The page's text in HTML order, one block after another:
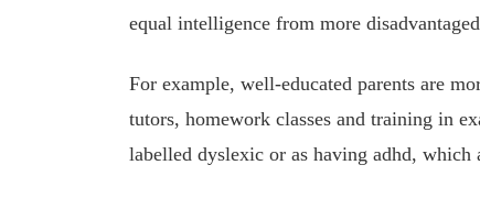
equal intelligence from more
For example, well-educated parents are
tutors, homework classes and training in
labelled dyslexic or as having adhd,